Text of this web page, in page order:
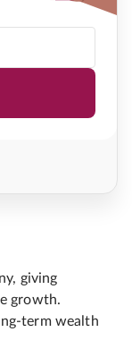
giving
growth.
term wealth